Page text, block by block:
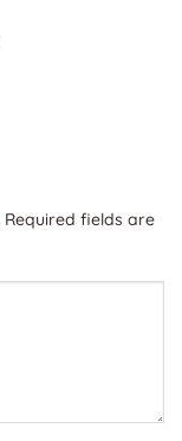
Required fields are